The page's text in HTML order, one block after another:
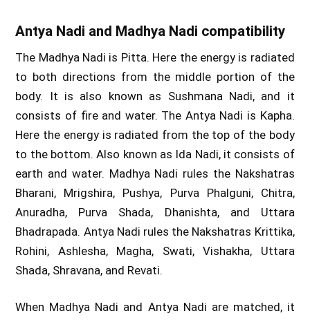
Antya Nadi and Madhya Nadi compatibility
The Madhya Nadi is Pitta. Here the energy is radiated
to both directions from the middle portion of the
body. It is also known as Sushmana Nadi, and it
consists of fire and water. The Antya Nadi is Kapha.
Here the energy is radiated from the top of the body
to the bottom. Also known as Ida Nadi, it consists of
earth and water. Madhya Nadi rules the Nakshatras
Bharani, Mrigshira, Pushya, Purva Phalguni, Chitra,
Anuradha, Purva Shada, Dhanishta, and Uttara
Bhadrapada. Antya Nadi rules the Nakshatras Krittika,
Rohini, Ashlesha, Magha, Swati, Vishakha, Uttara
Shada, Shravana, and Revati.
When Madhya Nadi and Antya Nadi are matched, it